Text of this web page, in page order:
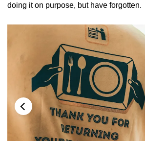
doing it on purpose, but have forgotten.